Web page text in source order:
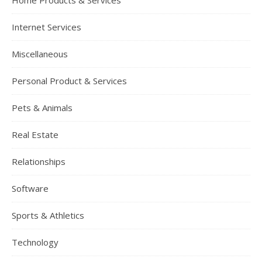
Internet Services
Miscellaneous
Personal Product & Services
Pets & Animals
Real Estate
Relationships
Software
Sports & Athletics
Technology